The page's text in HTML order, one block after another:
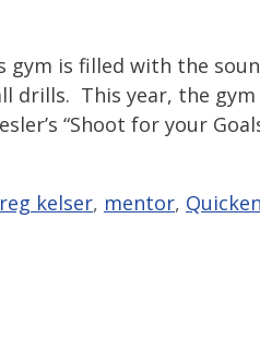
gym is filled with the
drills. This year, the
“Shoot for your
kelser, mentor,